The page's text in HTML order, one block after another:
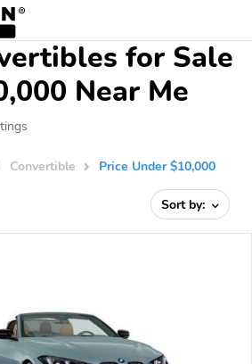
for Sale
Near Me
Convertible Price Under $10,000
Sort by: